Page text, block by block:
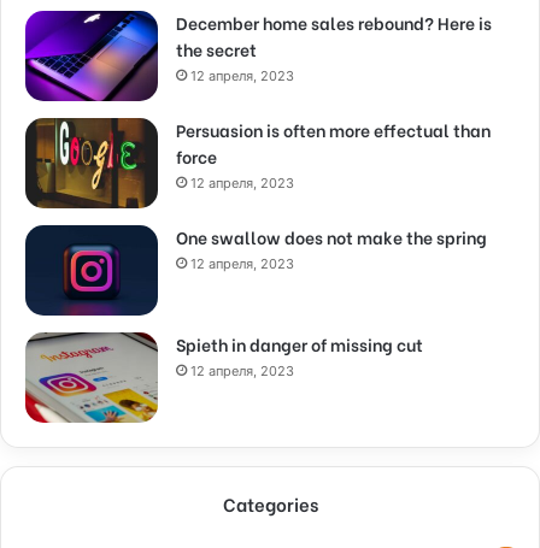
December home sales rebound? Here is
the secret
12 апреля, 2023
Persuasion is often more effectual than
force
12 апреля, 2023
One swallow does not make the spring
12 апреля, 2023
Spieth in danger of missing cut
12 апреля, 2023
Categories